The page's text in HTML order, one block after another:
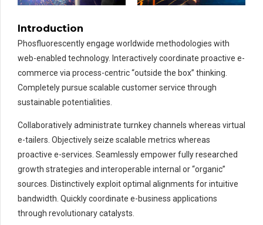
Introduction
Phosfluorescently engage worldwide methodologies with
web-enabled technology. Interactively coordinate proactive e-
commerce via process-centric “outside the box” thinking.
Completely pursue scalable customer service through
sustainable potentialities.
Collaboratively administrate turnkey channels whereas virtual
e-tailers. Objectively seize scalable metrics whereas
proactive e-services. Seamlessly empower fully researched
growth strategies and interoperable internal or “organic”
sources. Distinctively exploit optimal alignments for intuitive
bandwidth. Quickly coordinate e-business applications
through revolutionary catalysts.